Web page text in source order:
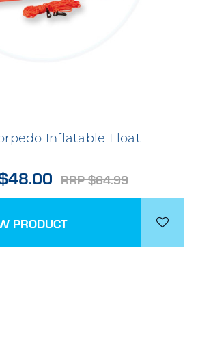
Inflatable Float
RRP $64.99
PRODUCT